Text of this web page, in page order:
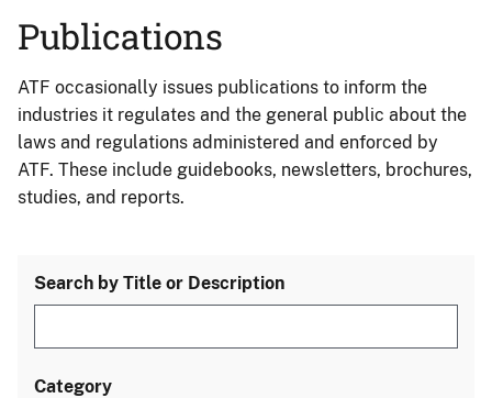
Publications
ATF occasionally issues publications to inform the
industries it regulates and the general public about the
laws and regulations administered and enforced by
ATF. These include guidebooks, newsletters, brochures,
studies, and reports.
Search by Title or Description
Category